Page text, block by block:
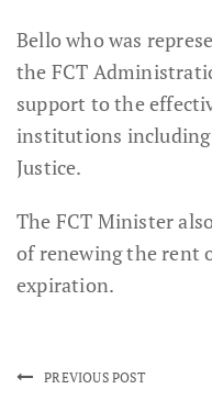
Bello who was
the FCT
support to the
institutions
Justice.
The FCT Minister
of renewing the rent
expiration.
PREVIOUS POST